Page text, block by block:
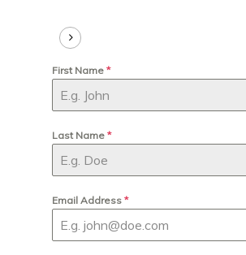
First Name*
Last Name*
Email Address*